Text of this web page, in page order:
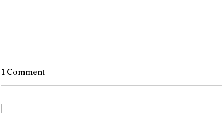
1 Comment